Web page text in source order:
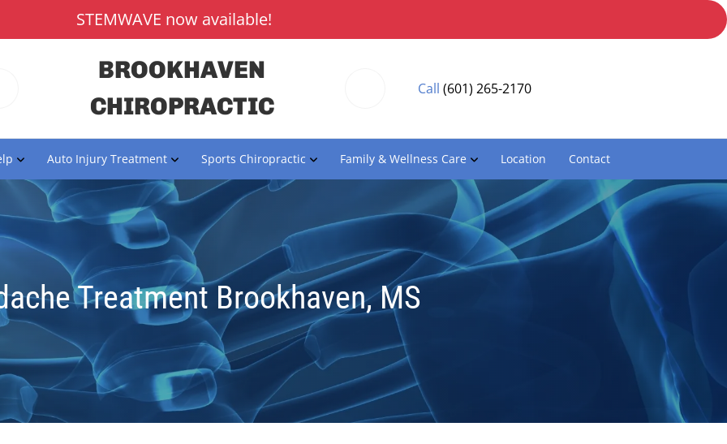
STEMWAVE now available!
BROOKHAVEN
CHIROPRACTIC
Call (601) 265-2170
Auto Injury Treatment Sports Chiropractic Family & Wellness Care Location Contact
Treatment Brookhaven, MS